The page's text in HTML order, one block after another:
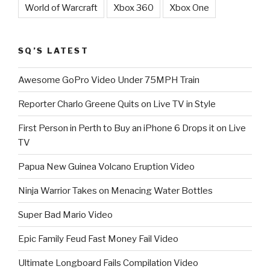
World of Warcraft Xbox 360 Xbox One
SQ’S LATEST
Awesome GoPro Video Under 75MPH Train
Reporter Charlo Greene Quits on Live TV in Style
First Person in Perth to Buy an iPhone 6 Drops it on Live
TV
Papua New Guinea Volcano Eruption Video
Ninja Warrior Takes on Menacing Water Bottles
Super Bad Mario Video
Epic Family Feud Fast Money Fail Video
Ultimate Longboard Fails Compilation Video